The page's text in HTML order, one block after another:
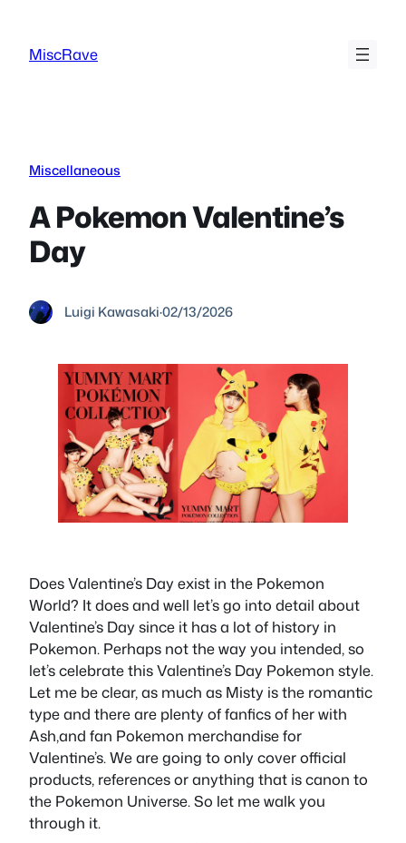
content
MiscRave
Miscellaneous
A Pokemon Valentine’s
Day
Luigi Kawasaki·02/13/2026
Does Valentine’s Day exist in the Pokemon
World? It does and well let’s go into detail about
Valentine’s Day since it has a lot of history in
Pokemon. Perhaps not the way you intended, so
let’s celebrate this Valentine’s Day Pokemon style.
Let me be clear, as much as Misty is the romantic
type and there are plenty of fanfics of her with
Ash,and fan Pokemon merchandise for
Valentine’s. We are going to only cover official
products, references or anything that is canon to
the Pokemon Universe. So let me walk you
through it.